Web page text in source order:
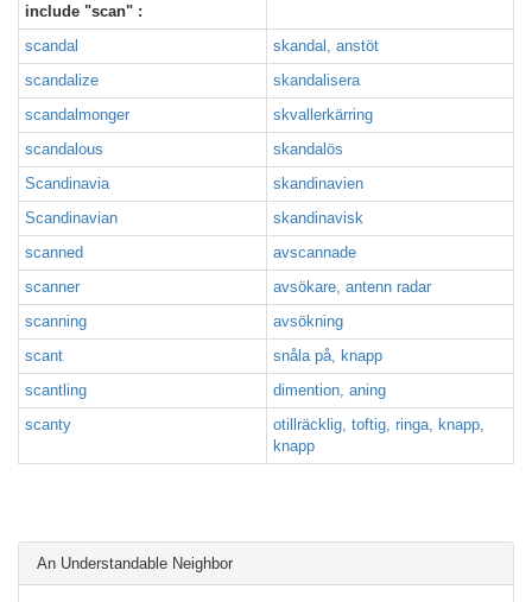
include "scan" :
scandal
skandal, anstöt
scandalize
skandalisera
scandalmonger
skvallerkärring
scandalous
skandalös
Scandinavia
skandinavien
Scandinavian
skandinavisk
scanned
avscannade
scanner
avsökare, antenn radar
scanning
avsökning
scant
snåla på, knapp
scantling
dimention, aning
scanty
otillräcklig, toftig, ringa, knapp,
knapp
An Understandable Neighbor